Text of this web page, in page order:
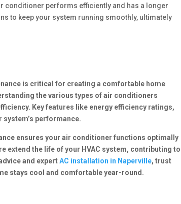
conditioner performs efficiently and has a longer
to keep your system running smoothly, ultimately
is critical for creating a comfortable home
the various types of air conditioners
Key features like energy efficiency ratings,
performance.
ensures your air conditioner functions optimally
extend the life of your HVAC system, contributing to
and expertAC installation in Naperville, trust
stays cool and comfortable year-round.